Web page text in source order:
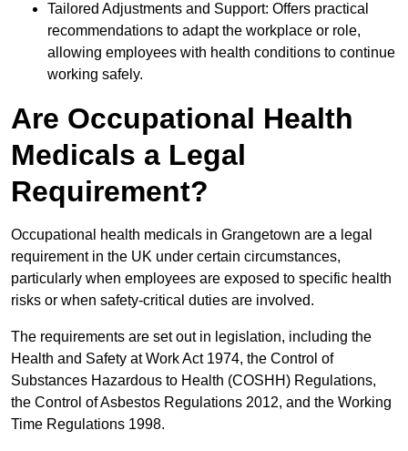
Tailored Adjustments and Support: Offers practical
recommendations to adapt the workplace or role,
allowing employees with health conditions to continue
working safely.
Are Occupational Health
Medicals a Legal
Requirement?
Occupational health medicals in Grangetown are a legal
requirement in the UK under certain circumstances,
particularly when employees are exposed to specific health
risks or when safety-critical duties are involved.
The requirements are set out in legislation, including the
Health and Safety at Work Act 1974, the Control of
Substances Hazardous to Health (COSHH) Regulations,
the Control of Asbestos Regulations 2012, and the Working
Time Regulations 1998.